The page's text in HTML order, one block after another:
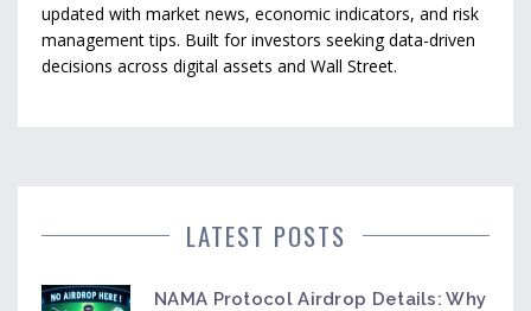
updated with market news, economic indicators, and risk
management tips. Built for investors seeking data-driven
decisions across digital assets and Wall Street.
LATEST POSTS
NAMA Protocol Airdrop Details: Why